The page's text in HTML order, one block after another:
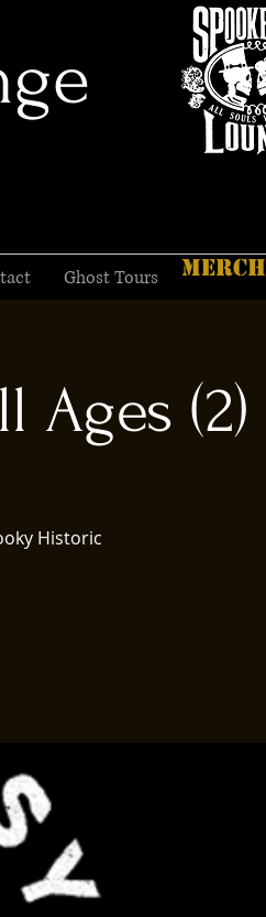
Ghost Tours MERCH
Ages (2)
Historic